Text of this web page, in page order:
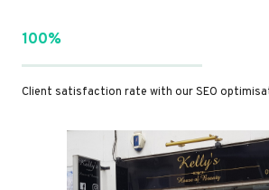
100%
Client satisfaction rate with our SEO